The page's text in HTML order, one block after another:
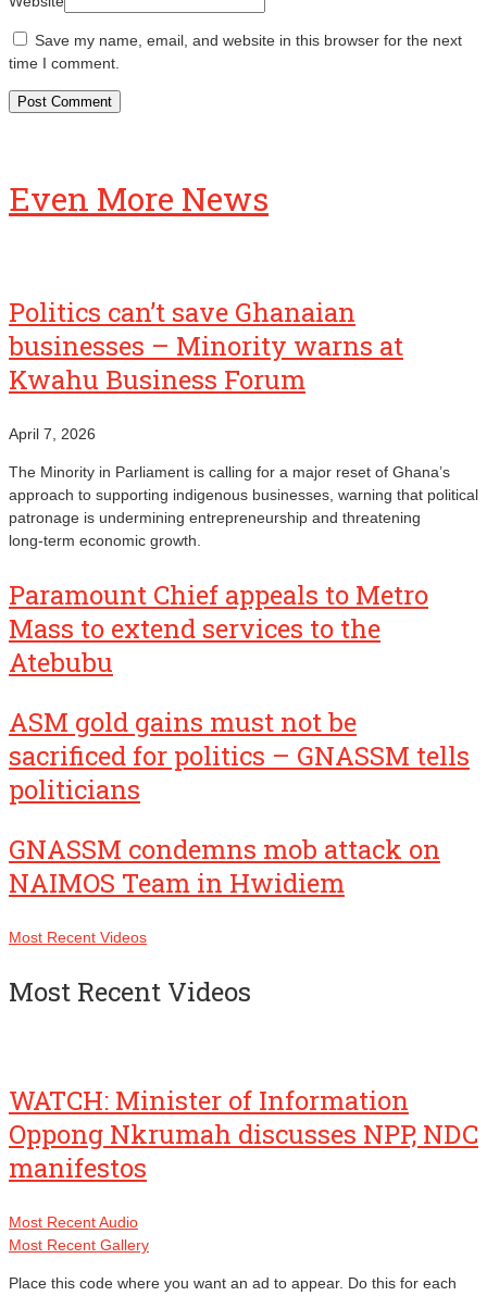
Save my name, email, and website in this browser for the next
time I comment.
Even More News
Politics can’t save Ghanaian
businesses – Minority warns at
Kwahu Business Forum
April 7, 2026
The Minority in Parliament is calling for a major reset of Ghana’s
approach to supporting indigenous businesses, warning that political
patronage is undermining entrepreneurship and threatening
long‑term economic growth.
Paramount Chief appeals to Metro
Mass to extend services to the
Atebubu
ASM gold gains must not be
sacrificed for politics – GNASSM tells
politicians
GNASSM condemns mob attack on
NAIMOS Team in Hwidiem
Most Recent Videos
Most Recent Videos
WATCH: Minister of Information
Oppong Nkrumah discusses NPP, NDC
manifestos
Most Recent Audio
Most Recent Gallery
Place this code where you want an ad to appear. Do this for each